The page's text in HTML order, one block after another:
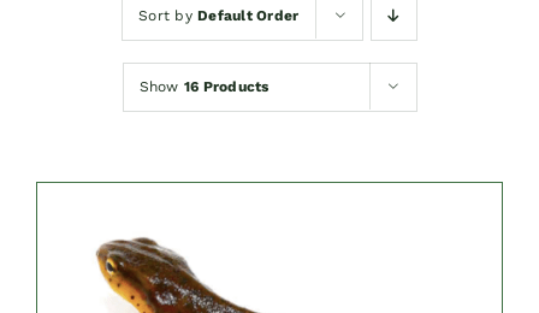
Sort byDefault Order
Show 16 Products